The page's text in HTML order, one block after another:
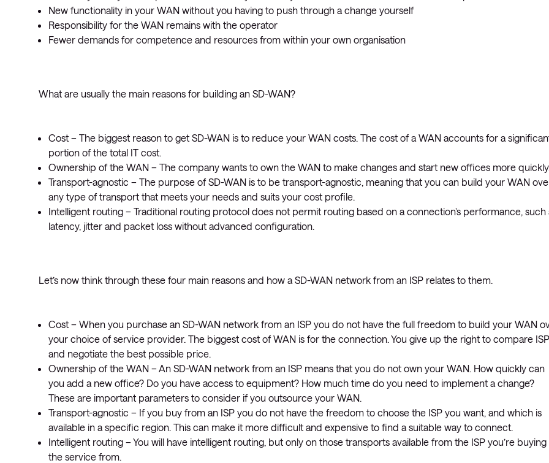
New functionality in your WAN without you having to push through a change yourself
Responsibility for the WAN remains with the operator
Fewer demands for competence and resources from within your own organisation
What are usually the main reasons for building an SD-WAN?
Cost – The biggest reason to get SD-WAN is to reduce your WAN costs. The cost of a WAN accounts for a
portion of the total IT cost.
Ownership of the WAN – The company wants to own the WAN to make changes and start new offices more
Transport-agnostic – The purpose of SD-WAN is to be transport-agnostic, meaning that you can build your WAN
any type of transport that meets your needs and suits your cost profile.
Intelligent routing – Traditional routing protocol does not permit routing based on a connection’s performance, such
latency, jitter and packet loss without advanced configuration.
Let’s now think through these four main reasons and how a SD-WAN network from an ISP relates to them.
Cost – When you purchase an SD-WAN network from an ISP you do not have the full freedom to build your WAN
your choice of service provider. The biggest cost of WAN is for the connection. You give up the right to compare
and negotiate the best possible price.
Ownership of the WAN – An SD-WAN network from an ISP means that you do not own your WAN. How quickly can
you add a new office? Do you have access to equipment? How much time do you need to implement a change?
These are important parameters to consider if you outsource your WAN.
Transport-agnostic – If you buy from an ISP you do not have the freedom to choose the ISP you want, and which is
available in a specific region. This can make it more difficult and expensive to find a suitable way to connect.
Intelligent routing – You will have intelligent routing, but only on those transports available from the ISP you’re buying
the service from.